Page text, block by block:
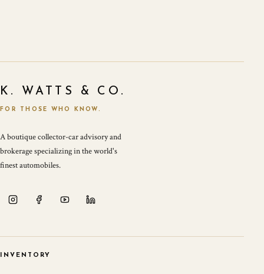
K. WATTS & CO.
FOR THOSE WHO KNOW.
A boutique collector-car advisory and
brokerage specializing in the world's
finest automobiles.
INVENTORY